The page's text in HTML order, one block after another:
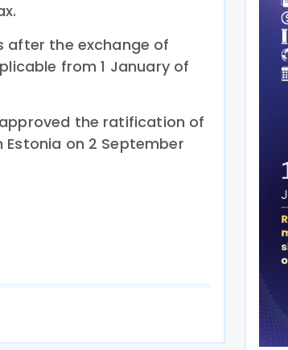
after the exchange of
from 1 January of
the ratification of
on 2 September